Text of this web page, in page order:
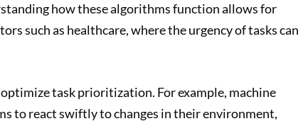
how these algorithms function allows for
such as healthcare, where the urgency of tasks can
task prioritization. For example, machine
to react swiftly to changes in their environment,